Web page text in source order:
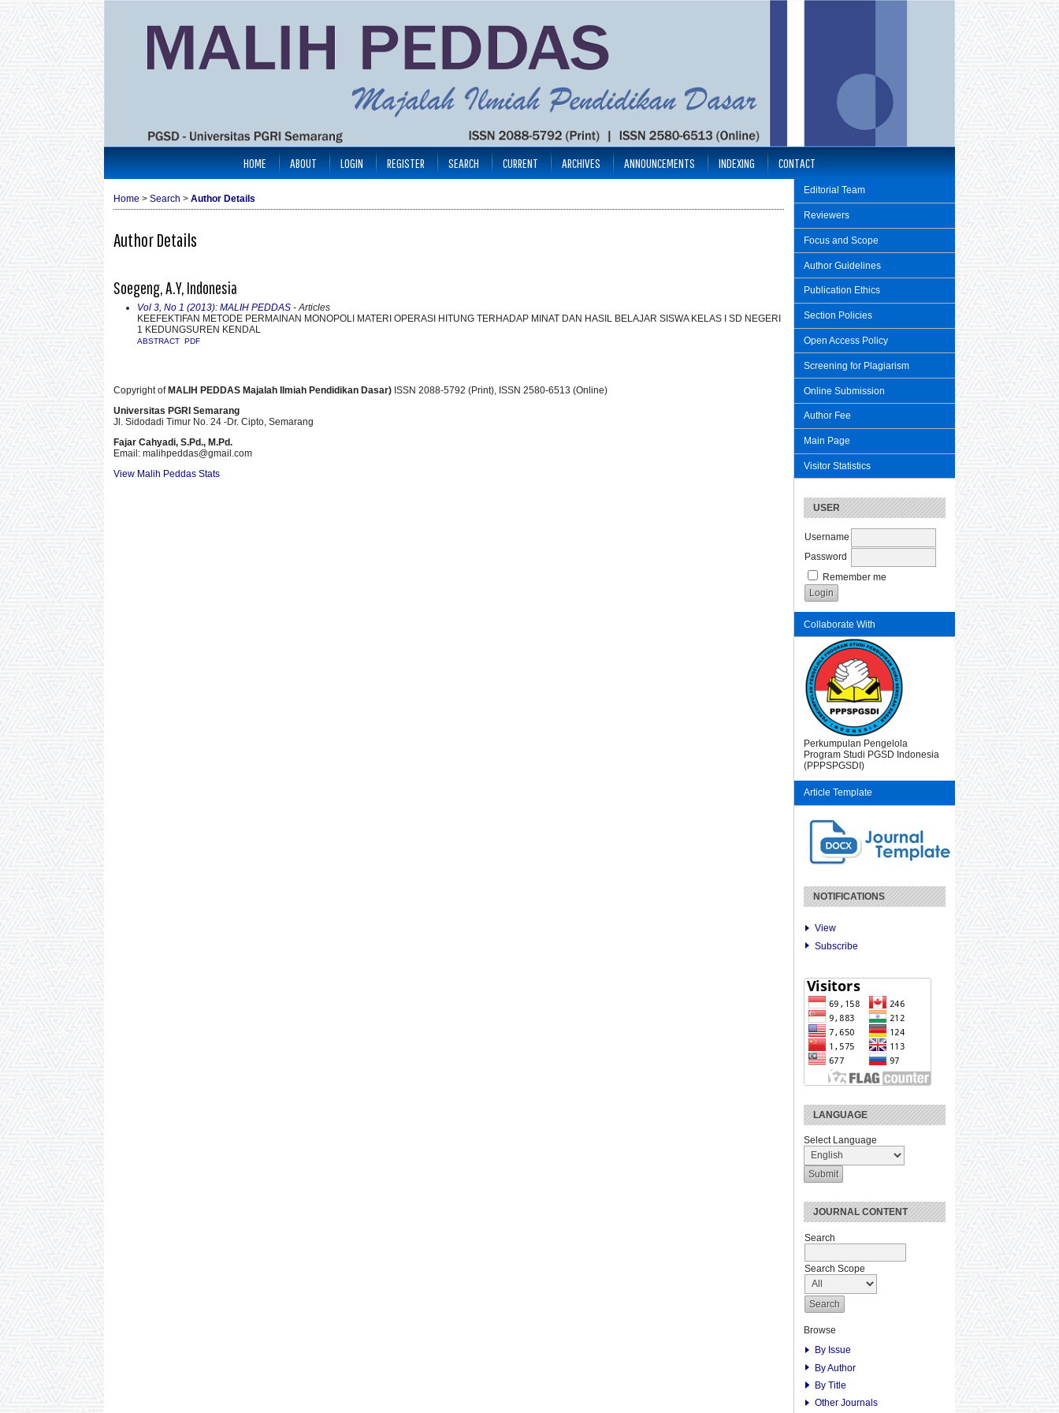
Editorial Team
Reviewers
Focus and Scope
Author Guidelines
Publication Ethics
Section Policies
Open Access Policy
Screening for Plagiarism
Online Submission
Author Fee
Main Page
Visitor Statistics
USER
Username
Password
Remember me
Collaborate With
Perkumpulan Pengelola
Program Studi PGSD Indonesia
(PPPSPGSDI)
Article Template
NOTIFICATIONS
View
Subscribe
LANGUAGE
Select Language
JOURNAL CONTENT
Search
Search Scope
Browse
By Issue
By Author
By Title
Other Journals
HOME ABOUT LOGIN REGISTER SEARCH CURRENT ARCHIVES ANNOUNCEMENTS INDEXING CONTACT
Home > Search > Author Details
Author Details
Soegeng, A.Y, Indonesia
Vol 3, No 1 (2013): MALIH PEDDAS - Articles
KEEFEKTIFAN METODE PERMAINAN MONOPOLI MATERI OPERASI HITUNG TERHADAP MINAT DAN HASIL BELAJAR SISWA KELAS I SD NEGERI
1 KEDUNGSUREN KENDAL
ABSTRACT PDF
Copyright ofMALIH PEDDAS Majalah Ilmiah Pendidikan Dasar) ISSN 2088-5792 (Print) , ISSN 2580-6513 (Online)
Universitas PGRI Semarang
Jl. Sidodadi Timur No. 24 -Dr. Cipto , Semarang
Fajar Cahyadi, S.Pd., M.Pd.
Email: malihpeddas@gmail.com
View Malih Peddas Stats